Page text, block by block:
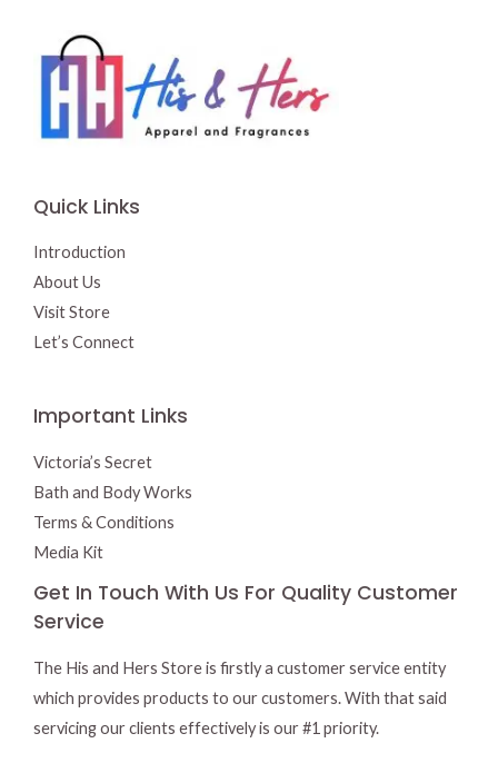
Quick Links
Introduction
About Us
Visit Store
Let’s Connect
Important Links
Victoria’s Secret
Bath and Body Works
Terms & Conditions
Media Kit
Get In Touch With Us For Quality Customer
Service
The His and Hers Store is firstly a customer service entity
which provides products to our customers. With that said
servicing our clients effectively is our #1 priority.